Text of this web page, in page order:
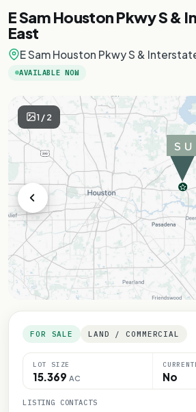
E Sam Houston Pkwy S &
East
E Sam Houston Pkwy S &
AVAILABLE NOW
1/2
FOR SALE LAND / COMMERCIAL
LOT SIZE
15.369 AC No
LISTING CONTACTS